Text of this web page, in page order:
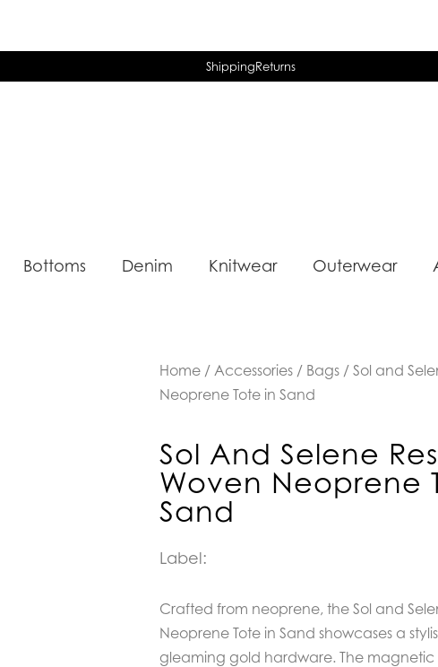
ShippingReturns
Bottoms Denim Knitwear Outerwear
Home / Accessories / Bags / Sol and
Neoprene Tote in Sand
Sol And Selene
Woven Neoprene
Sand
Label:
Crafted from neoprene, the Sol and
Neoprene Tote in Sand showcases a
gleaming gold hardware. The magnetic